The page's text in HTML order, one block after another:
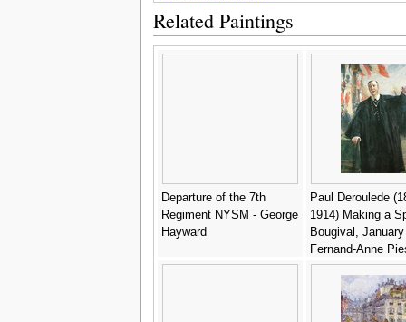
Related Paintings
Departure of the 7th
Regiment NYSM - George
Hayward
Paul Deroulede
1914) Making a
Bougival,
Fernand-Anne
Cormon